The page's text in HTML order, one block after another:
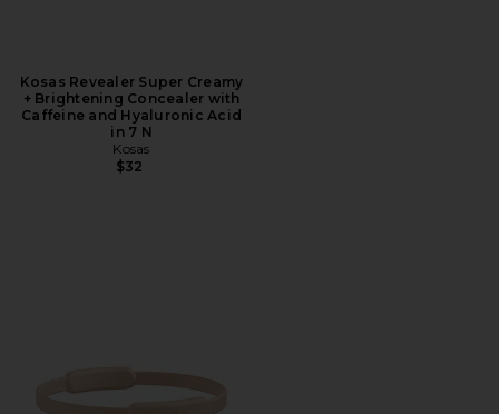
Kosas Revealer Super Creamy
+ Brightening Concealer with
Caffeine and Hyaluronic Acid
in 7 N
Kosas
$32